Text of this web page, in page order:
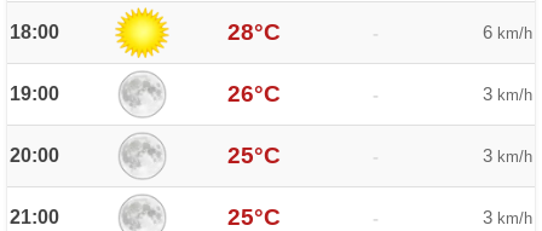
18:00 28°C - 6 km/h
19:00 26°C - 3 km/h
20:00 25°C - 3 km/h
21:00 25°C - 3 km/h